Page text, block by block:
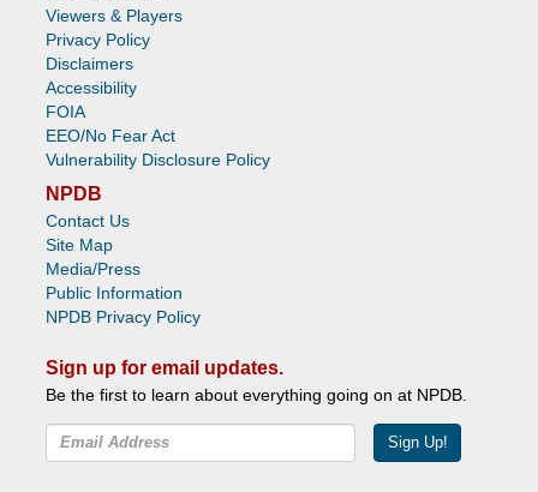
Viewers & Players
Privacy Policy
Disclaimers
Accessibility
FOIA
EEO/No Fear Act
Vulnerability Disclosure Policy
NPDB
Contact Us
Site Map
Media/Press
Public Information
NPDB Privacy Policy
Sign up for email updates.
Be the first to learn about everything going on at NPDB.
Sign Up!